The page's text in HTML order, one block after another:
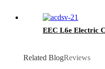
EEC L6e Electric
Related BlogReviews